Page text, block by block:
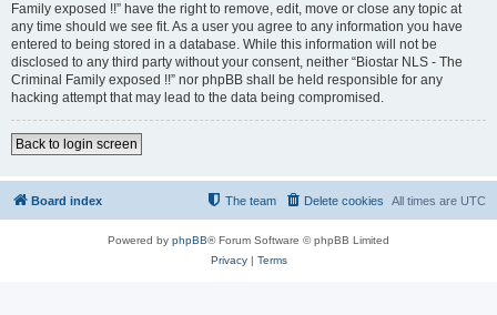
Family exposed !!” have the right to remove, edit, move or close any topic at
any time should we see fit. As a user you agree to any information you have
entered to being stored in a database. While this information will not be
disclosed to any third party without your consent, neither “Biostar NLS - The
Criminal Family exposed !!” nor phpBB shall be held responsible for any
hacking attempt that may lead to the data being compromised.
Back to login screen
Board index All times are UTC
Delete cookies
The team
Powered by phpBB® Forum Software © phpBB Limited
Privacy| Terms